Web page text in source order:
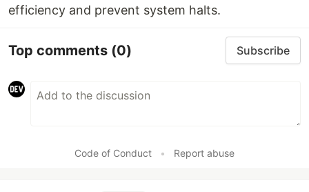
efficiency and prevent system halts.
Top comments (0) Subscribe
Code of Conduct • Report abuse